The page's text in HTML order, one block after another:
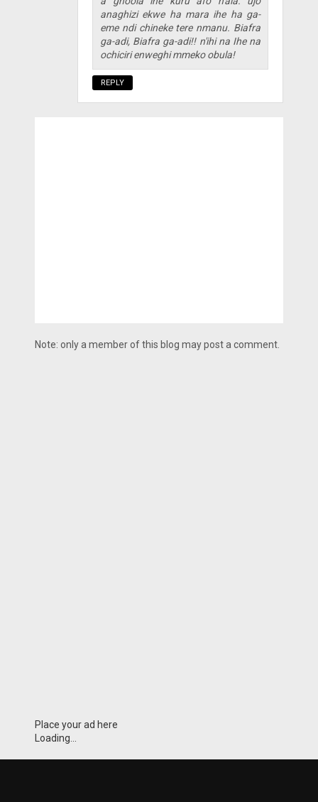
anaghizi ekwe ha mara ihe ha ga-
eme ndi chineke tere nmanu. Biafra
ga-adi, Biafra ga-adi!! n'ihi na Ihe na
ochiciri enweghi mmeko obula!
REPLY
Note: only a member of this blog may post a comment.
Place your ad here
Loading...